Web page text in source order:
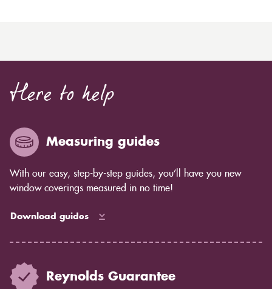
Here to help
Measuring guides
With our easy, step-by-step guides, you’ll have you new
window coverings measured in no time!
Download guides
Reynolds Guarantee